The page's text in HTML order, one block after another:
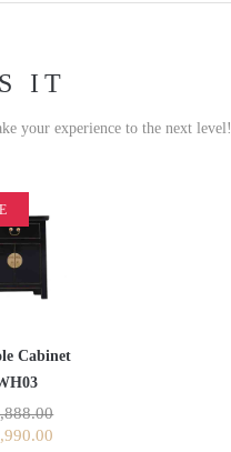
IT
your experience to the next level!
Cabinet